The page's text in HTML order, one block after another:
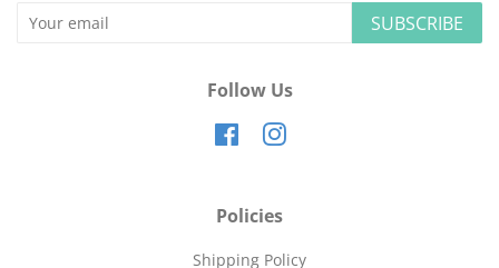
SUBSCRIBE
Follow Us
FacebookInstagram
Policies
Shipping Policy